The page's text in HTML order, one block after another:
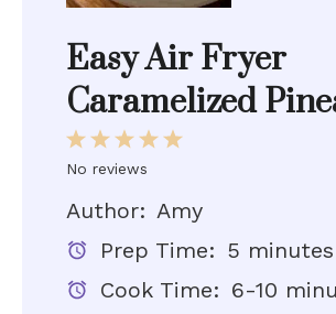
Easy Air Fryer
Caramelized
5
4
3
Stars
2
Stars
1
Star
No reviews
Author: Amy
Prep Time: 5 minutes
Cook Time: 6-10